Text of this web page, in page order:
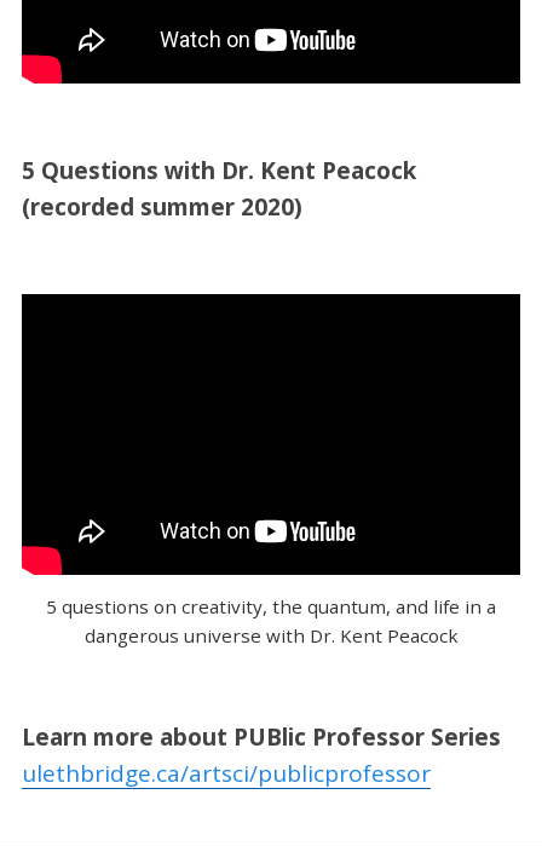
5 Questions with Dr. Kent Peacock
(recorded summer 2020)
5 questions on creativity, the quantum, and life in a
dangerous universe with Dr. Kent Peacock
Learn more about PUBlic Professor Series
ulethbridge.ca/artsci/publicprofessor